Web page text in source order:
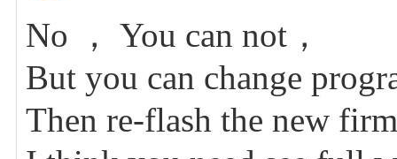
No ， You can not，
But you can change
Then re-flash the new